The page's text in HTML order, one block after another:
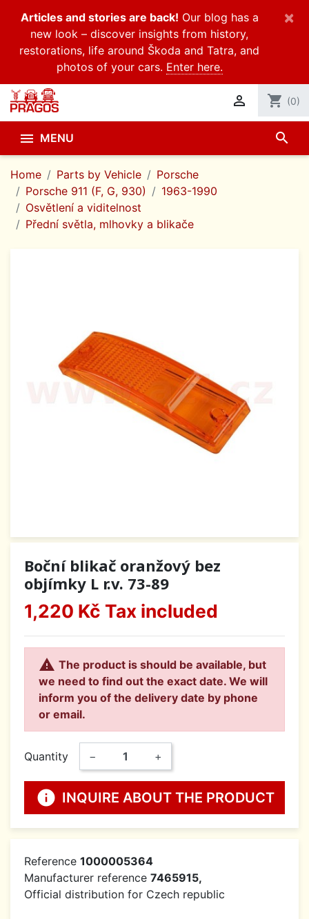
Articles and stories are back! Our blog has a
new look – discover insights from history,
restorations, life around Škoda and Tatra, and
photos of your cars. Enter here.
×
 shopping_cart (0)
 MENU search
Home Parts by Vehicle
Porsche
Porsche 911 (F, G, 930)
1963-1990
Osvětlení a viditelnost
Přední světla, mlhovky a blikače
Boční blikač oranžový bez
objímky L r.v. 73-89
1,220 Kč Tax included
 The product is should be available, but
we need to find out the exact date. We will
inform you of the delivery date by phone
or email.
Quantity − +
info INQUIRE ABOUT THE PRODUCT
Reference 1000005364
Manufacturer reference 7465915,
Official distribution for Czech republic